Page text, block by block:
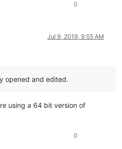
0
Jul 9, 2019, 9:55 AM
opened and edited.
using a 64 bit version of
0